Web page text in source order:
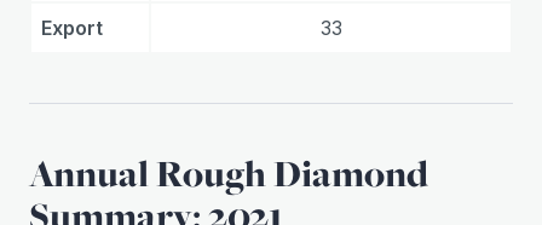
Export 33
Annual Rough Diamond